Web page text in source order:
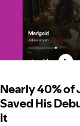
Nearly 40% of
Saved His
It